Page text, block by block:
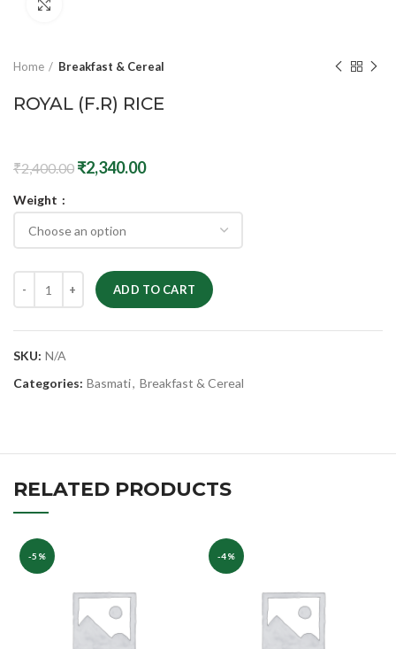
Home Breakfast & Cereal
ROYAL (F.R) RICE
₹2,400.00 ₹2,340.00
Weight
ADD TO CART
SKU: N/A
Categories: Basmati, Breakfast & Cereal
RELATED PRODUCTS
-5% -4%